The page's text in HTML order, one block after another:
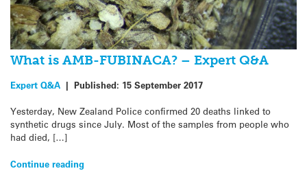
What is AMB-FUBINACA? – Expert Q&A
Expert Q&A | Published: 15 September 2017
Yesterday, New Zealand Police confirmed 20 deaths linked to
synthetic drugs since July. Most of the samples from people who
had died, […]
Continue reading